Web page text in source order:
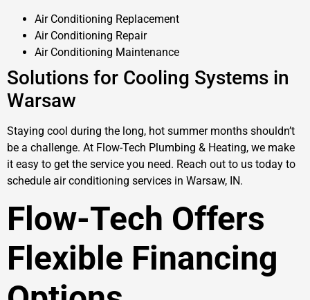
Air Conditioning Replacement
Air Conditioning Repair
Air Conditioning Maintenance
Solutions for Cooling Systems in
Warsaw
Staying cool during the long, hot summer months shouldn’t
be a challenge. At Flow-Tech Plumbing & Heating, we make
it easy to get the service you need. Reach out to us today to
schedule air conditioning services in Warsaw, IN.
Flow-Tech Offers
Flexible Financing